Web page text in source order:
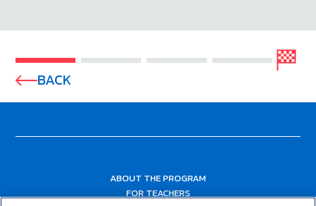
BACK
ABOUT THE PROGRAM
FOR TEACHERS